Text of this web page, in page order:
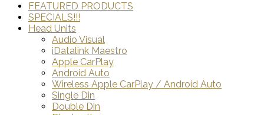
FEATURED PRODUCTS
SPECIALS!!!
Head Units
Audio Visual
iDatalink Maestro
Apple CarPlay
Android Auto
Wireless Apple CarPlay / Android Auto
Single Din
Double Din